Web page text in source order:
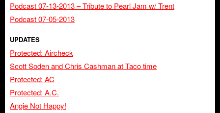
Podcast 07-13-2013 – Tribute to Pearl Jam w/ Trent
Podcast 07-05-2013
UPDATES
Protected: Aircheck
Scott Soden and Chris Cashman at Taco time
Protected: AC
Protected: A.C.
Angie Not Happy!